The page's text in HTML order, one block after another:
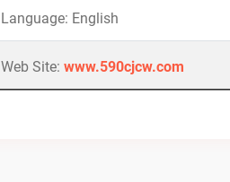
Language: English
Web Site: www.590cjcw.com